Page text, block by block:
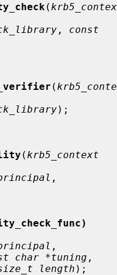
(
, const
(
);
( krb5_context
char *tuning ,
length );